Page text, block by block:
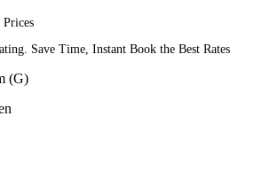
Save Time, Instant Book the Best Rates
(G)